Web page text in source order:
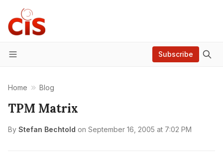
Menu
Subscribe
Home Blog
TPM Matrix
By Stefan Bechtold on September 16, 2005 at 7:02 PM